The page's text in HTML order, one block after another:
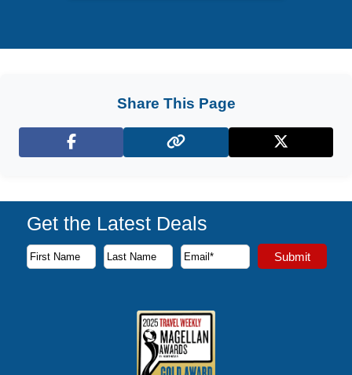
Share This Page
Facebook X (Twitter)
Get the Latest Deals
Subscribe to our newsletter to receive the latest cruise
First Name
Last Name
Email Address Submit